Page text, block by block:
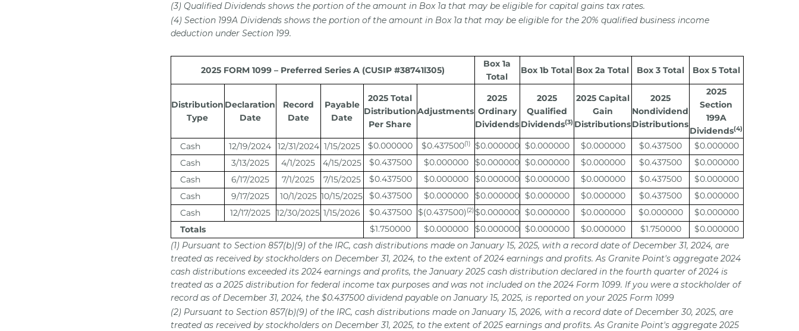
(3) Qualified Dividends shows the portion of the amount in Box 1a that may be eligible for capital gains tax rates.
(4) Section 199A Dividends shows the portion of the amount in Box 1a that may be eligible for the 20% qualified business income
deduction under Section 199.
2025 FORM 1099 – Preferred Series A (CUSIP #38741l305)
Box 1a
Total
Box 1b Total Box 2a Total Box 3 Total Box 5 Total
Distribution
Type
Declaration
Date
Record
Date
Payable
Date
2025 Total
Distribution
Per Share
Adjustments
2025
Ordinary
Dividends
2025
Qualified
Dividends(3)
2025 Capital
Gain
Distributions
2025
Nondividend
Distributions
2025
Section
199A
Dividends(4)
Cash 12/19/2024 12/31/2024 1/15/2025 $0.000000 $0.437500(1) $0.000000 $0.000000 $0.000000 $0.437500
$0.000000
Cash
3/13/2025 4/1/2025 4/15/2025 $0.437500 $0.000000 $0.000000 $0.000000 $0.000000 $0.437500
$0.000000
Cash
6/17/2025 7/1/2025 7/15/2025 $0.437500 $0.000000 $0.000000 $0.000000 $0.000000 $0.437500
$0.000000
Cash
9/17/2025 10/1/2025 10/15/2025 $0.437500 $0.000000 $0.000000 $0.000000 $0.000000 $0.437500
$0.000000
Cash
12/17/2025 12/30/2025 1/15/2026 $0.437500 $(0.437500)(2)$0.000000 $0.000000 $0.000000 $0.000000
$0.000000
Totals
$1.750000 $0.000000 $0.000000 $0.000000 $0.000000 $1.750000
$0.000000
(1) Pursuant to Section 857(b)(9) of the IRC, cash distributions made on January 15, 2025, with a record date of December 31, 2024, are
treated as received by stockholders on December 31, 2024, to the extent of 2024 earnings and profits. As Granite Point's aggregate 2024
cash distributions exceeded its 2024 earnings and profits, the January 2025 cash distribution declared in the fourth quarter of 2024 is
treated as a 2025 distribution for federal income tax purposes and was not included on the 2024 Form 1099. If you were a stockholder of
record as of December 31, 2024, the $0.437500 dividend payable on January 15, 2025, is reported on your 2025 Form 1099
(2) Pursuant to Section 857(b)(9) of the IRC, cash distributions made on January 15, 2026, with a record date of December 30, 2025, are
treated as received by stockholders on December 31, 2025, to the extent of 2025 earnings and profits. As Granite Point's aggregate 2025